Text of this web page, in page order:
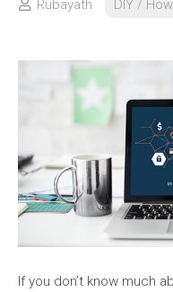
Rubayath DIY /
If you don’t know much